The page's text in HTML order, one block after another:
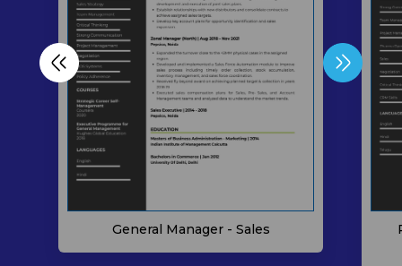
General Manager - Sales